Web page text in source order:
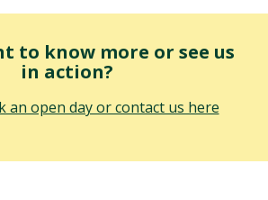
to know more or see us
in action?
an open day or contact us here